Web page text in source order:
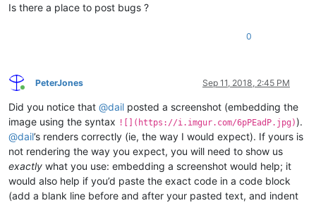
Is there a place to post bugs ?
0
Online
PeterJones Sep 11, 2018, 2:45 PM
Did you notice that @dail posted a screenshot (embedding the
image using the syntax ![](https://i.imgur.com/6pPEadP.jpg)).
@dail’s renders correctly (ie, the way I would expect). If yours is
not rendering the way you expect, you will need to show us
exactly what you use: embedding a screenshot would help; it
would also help if you’d paste the exact code in a code block
(add a blank line before and after your pasted text, and indent